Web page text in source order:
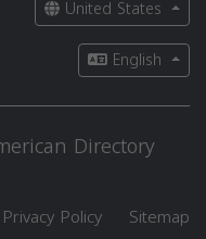
United States
English
Directory
Privacy Policy Sitemap